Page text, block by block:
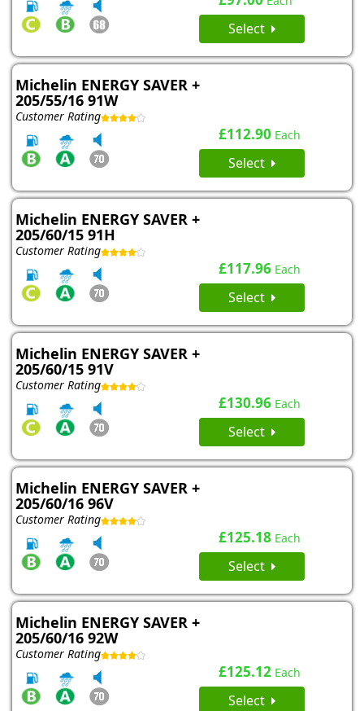
Select
Michelin ENERGY SAVER +
205/55/16 91W
Customer Rating
£112.90 Each
Select
Michelin ENERGY SAVER +
205/60/15 91H
Customer Rating
£117.96 Each
Select
Michelin ENERGY SAVER +
205/60/15 91V
Customer Rating
£130.96 Each
Select
Michelin ENERGY SAVER +
205/60/16 96V
Customer Rating
£125.18 Each
Select
Michelin ENERGY SAVER +
205/60/16 92W
Customer Rating
£125.12 Each
Select